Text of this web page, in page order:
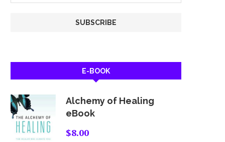
E-BOOK
Alchemy of Healing
eBook
$8.00